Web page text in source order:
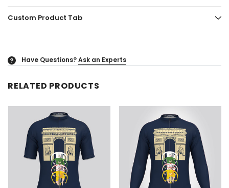
Custom Product Tab
? Have Questions?Ask an Experts
RELATED PRODUCTS